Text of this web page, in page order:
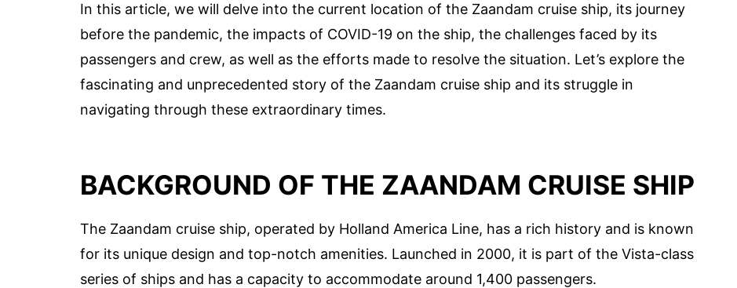
In this article, we will delve into the current location of the Zaandam cruise ship, its journey
before the pandemic, the impacts of COVID-19 on the ship, the challenges faced by its
passengers and crew, as well as the efforts made to resolve the situation. Let’s explore the
fascinating and unprecedented story of the Zaandam cruise ship and its struggle in
navigating through these extraordinary times.
BACKGROUND OF THE ZAANDAM CRUISE SHIP
The Zaandam cruise ship, operated by Holland America Line, has a rich history and is known
for its unique design and top-notch amenities. Launched in 2000, it is part of the Vista-class
series of ships and has a capacity to accommodate around 1,400 passengers.